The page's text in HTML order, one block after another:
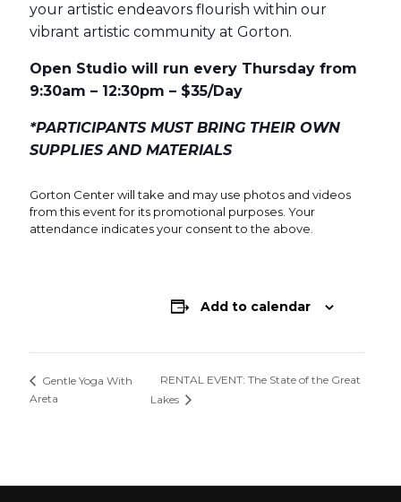
your artistic endeavors flourish within our
vibrant artistic community at Gorton.
Open Studio will run every Thursday from
9:30am – 12:30pm – $35/Day
*PARTICIPANTS MUST BRING THEIR OWN
SUPPLIES AND MATERIALS
Gorton Center will take and may use photos and videos
from this event for its promotional purposes. Your
attendance indicates your consent to the above.
Add to calendar
Gentle Yoga With
Areta
RENTAL EVENT: The State of the Great
Lakes